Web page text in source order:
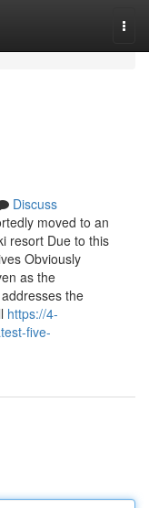
Discuss
moved to an
resort Due to this
Obviously
as the
the
https://4-
five-